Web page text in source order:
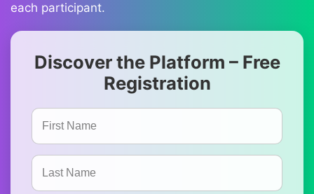
each participant.
Discover the Platform – Free
Registration